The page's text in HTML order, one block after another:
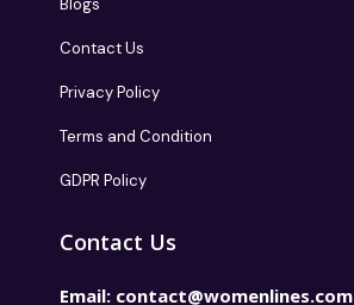
Blogs
Contact Us
Privacy Policy
Terms and Condition
GDPR Policy
Contact Us
Email: contact@womenlines.com